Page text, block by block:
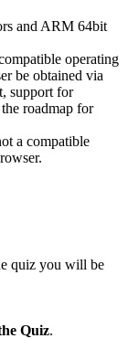
and ARM 64bit
operating
be obtained via
support for
roadmap for
a compatible
quiz you will be
Quiz.